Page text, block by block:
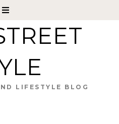
LIFESTYLE BLOG